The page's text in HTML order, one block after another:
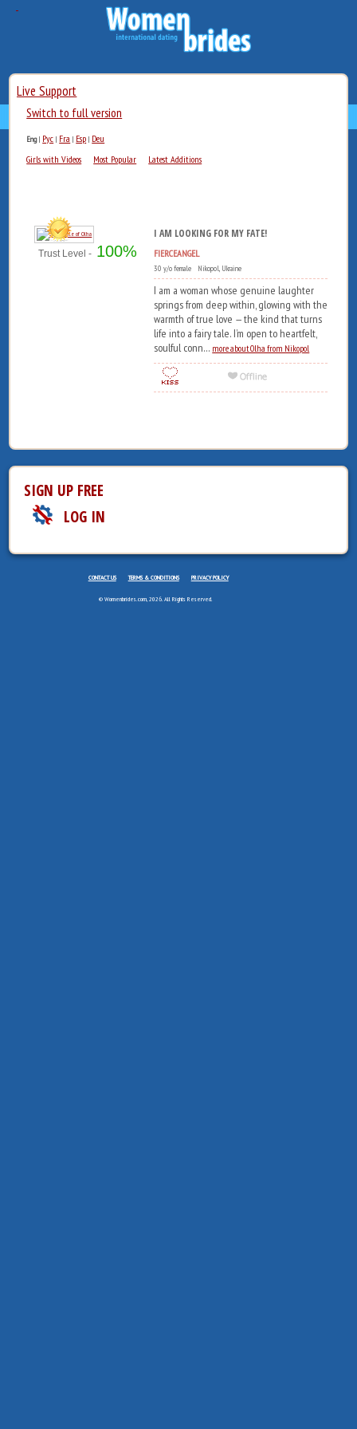
Live Support
Switch to full version
Eng| Рус | Fra | Esp | Deu
Girls with Videos
Most Popular Latest Additions
Trust Level - 100%
I AM LOOKING FOR MY FATE!
FIERCEANGEL
30 y/o female Nikopol, Ukraine
I am a woman whose genuine laughter
springs from deep within, glowing with the
warmth of true love — the kind that turns
life into a fairy tale. I’m open to heartfelt,
soulful conn... more about Olha from Nikopol
SIGN UP FREE
LOG IN
CONTACT US TERMS & CONDITIONS PRIVACY POLICY
© Womenbrides.com, 2026. All Rights Reserved.